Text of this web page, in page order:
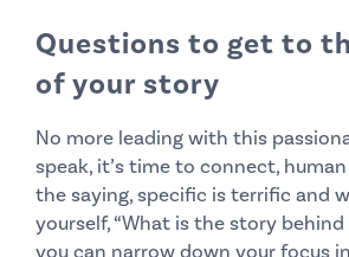
Questions to get to
of your story
No more leading with this
speak, it’s time to connect,
the saying, specific is terrific and
yourself, “What is the story behind